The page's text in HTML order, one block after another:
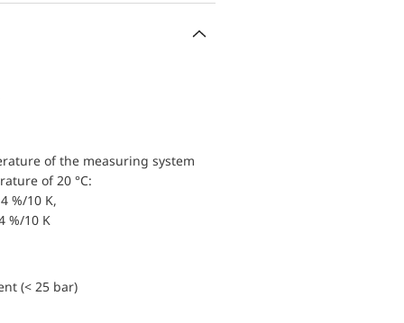
of the measuring system
of 20 °C:
%/10 K,
%/10 K
(< 25 bar)